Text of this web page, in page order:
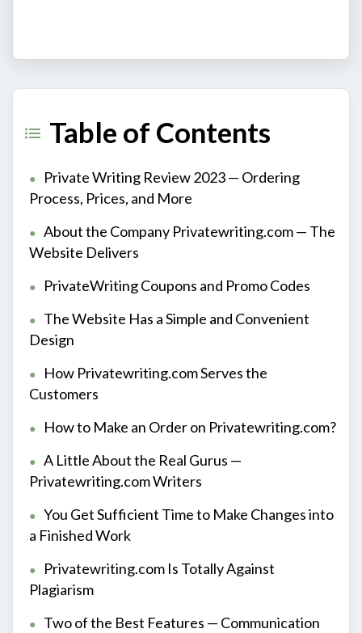
Table of Contents
Private Writing Review 2023 — Ordering
Process, Prices, and More
About the Company Privatewriting.com — The
Website Delivers
PrivateWriting Coupons and Promo Codes
The Website Has a Simple and Convenient
Design
How Privatewriting.com Serves the
Customers
How to Make an Order on Privatewriting.com?
A Little About the Real Gurus —
Privatewriting.com Writers
You Get Sufficient Time to Make Changes into
a Finished Work
Privatewriting.com Is Totally Against
Plagiarism
Two of the Best Features — Communication